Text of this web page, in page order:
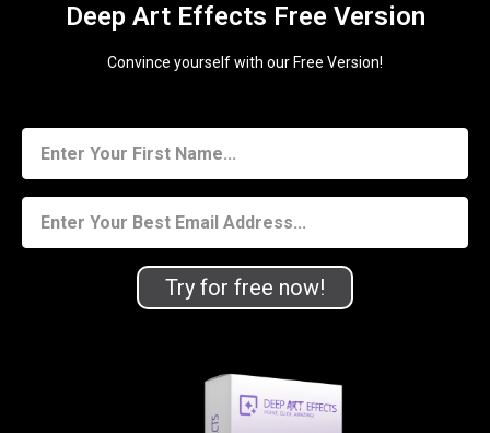
Deep Art Effects Free Version
Convince yourself with our Free Version!
Try for free now!